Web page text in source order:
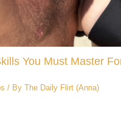
You Must Master
/ ByThe Daily Flirt (Anna)